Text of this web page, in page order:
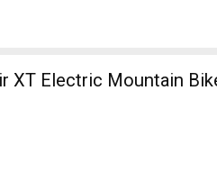
XT Electric Mountain